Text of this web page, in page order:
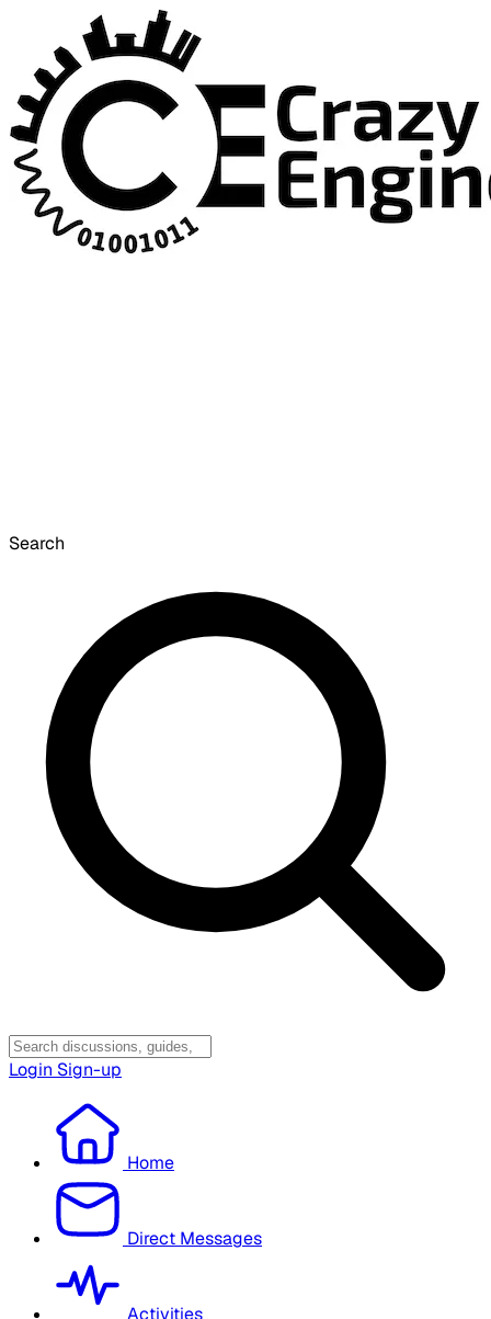
Search
Login Sign-up
Home
Direct Messages
Activities